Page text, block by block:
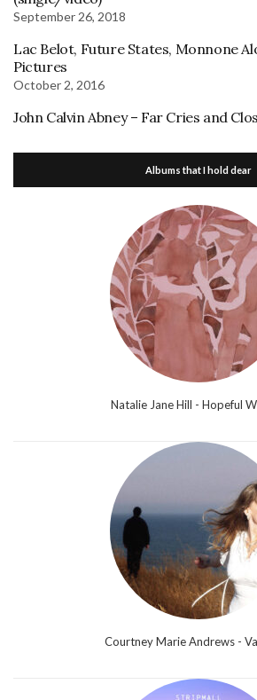
September 26, 2018
Lac Belot, Future States, Monnone
Pictures
October 2, 2016
John Calvin Abney – Far Cries and
Albums that I hold dear
Natalie Jane Hill - Hopeful
Courtney Marie Andrews -